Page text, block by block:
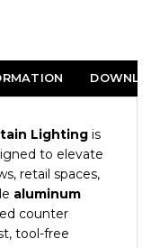
Lighting is
to elevate
retail spaces,
aluminum
counter
tool-free